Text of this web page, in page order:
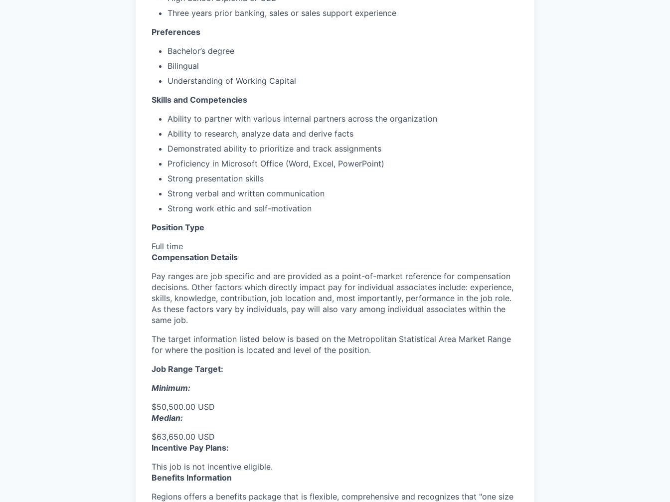
Three years prior banking, sales or sales support experience
Preferences
Bachelor’s degree
Bilingual
Understanding of Working Capital
Skills and Competencies
Ability to partner with various internal partners across the organization
Ability to research, analyze data and derive facts
Demonstrated ability to prioritize and track assignments
Proficiency in Microsoft Office (Word, Excel, PowerPoint)
Strong presentation skills
Strong verbal and written communication
Strong work ethic and self-motivation
Position Type
Full time
Compensation Details
Pay ranges are job specific and are provided as a point-of-market reference for compensation
decisions. Other factors which directly impact pay for individual associates include: experience,
skills, knowledge, contribution, job location and, most importantly, performance in the job role.
As these factors vary by individuals, pay will also vary among individual associates within the
same job.
The target information listed below is based on the Metropolitan Statistical Area Market Range
for where the position is located and level of the position.
Job Range Target:
Minimum:
$50,500.00 USD
Median:
$63,650.00 USD
Incentive Pay Plans:
This job is not incentive eligible.
Benefits Information
Regions offers a benefits package that is flexible, comprehensive and recognizes that "one size